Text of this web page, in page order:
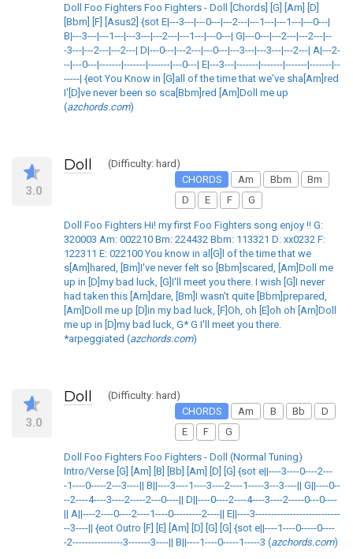
Doll Foo Fighters Foo Fighters - Doll [Chords] [G] [Am] [D]
[Bbm] [F] [Asus2] {sot E|---3---|---0---|---2---|---1---|---1---|---0---|
B|---3---|---1---|---3---|---2---|---1---|---0---| G|---0---|---2---|---2---|--
-3---|---2---|---2---| D|---0---|---2---|---0---|---3---|---3---|---2---| A|---2-
--|---0---|-------|-------|-------|---0---| E|---3---|-------|-------|-------|-------|--
-----| {eot You Know in [G]all of the time that we've sha[Am]red
I'[D]ve never been so sca[Bbm]red [Am]Doll me up
(azchords.com)
3.0
Doll
(Difficulty: hard)
CHORDS
Am Bbm
Bm
D
E F G
Doll Foo Fighters Hi! my first Foo Fighters song enjoy !! G:
320003 Am: 002210 Bm: 224432 Bbm: 113321 D: xx0232 F:
122311 E: 022100 You know in al[G]l of the time that we
s[Am]hared, [Bm]I've never felt so [Bbm]scared, [Am]Doll me
up in [D]my bad luck, [G]I'll meet you there. I wish [G]I never
had taken this [Am]dare, [Bm]I wasn't quite [Bbm]prepared,
[Am]Doll me up [D]in my bad luck, [F]Oh, oh [E]oh oh [Am]Doll
me up in [D]my bad luck, G* G I'll meet you there.
*arpeggiated (azchords.com)
3.0
Doll
(Difficulty: hard)
CHORDS
Am B Bb
D
E
F G
Doll Foo Fighters Foo Fighters - Doll (Normal Tuning)
Intro/Verse [G] [Am] [B] [Bb] [Am] [D] [G] {sot e||----3----0----2---
-1----0-----2---3----|| B||----3----1----3----2----1-----3---3----|| G||----0--
--2----4----3----2-----2---0----|| D||----0----2----4----3----2-----0---0----
|| A||----2----0----2----1----0---------2----|| E||----3---------------------------
--3----|| {eot Outro [F] [E] [Am] [D] [G] [G] {sot e||----1----0-----0----
-2----------------3-------3----|| B||----1----0-----1-----3 (azchords.com)